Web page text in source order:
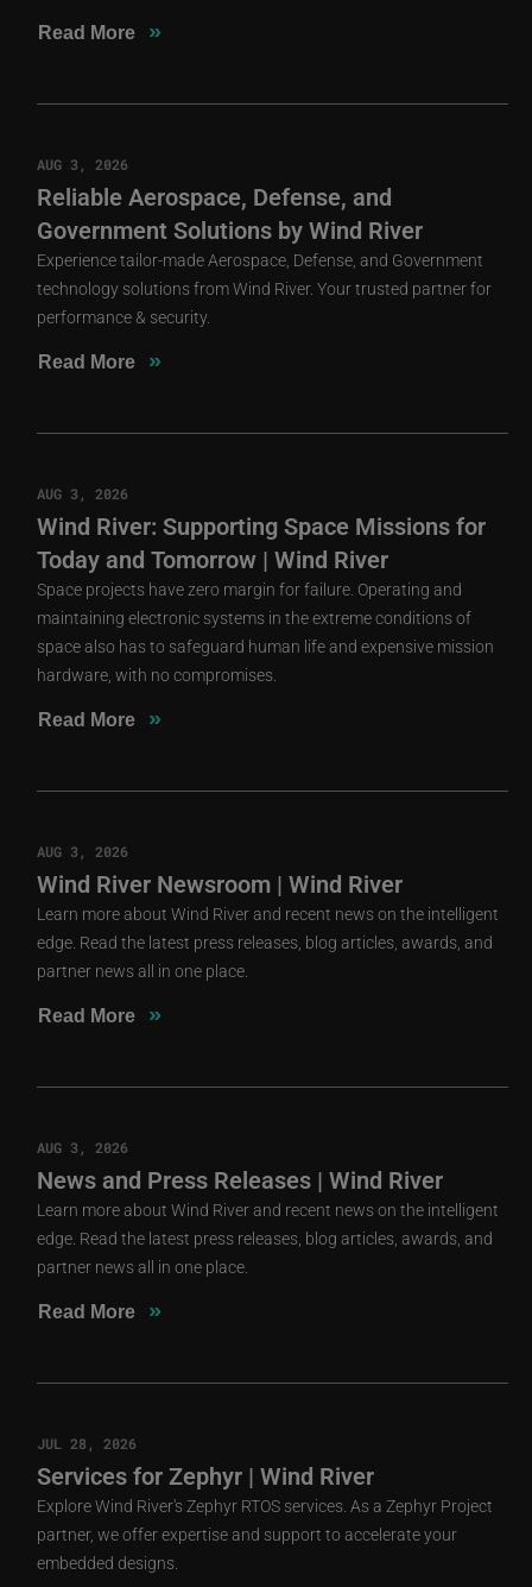
Read More »
AUG 3, 2026
Reliable Aerospace, Defense, and
Government Solutions by Wind River
Experience tailor-made Aerospace, Defense, and Government
technology solutions from Wind River. Your trusted partner for
performance & security.
Read More »
AUG 3, 2026
Wind River: Supporting Space Missions for
Today and Tomorrow | Wind River
Space projects have zero margin for failure. Operating and
maintaining electronic systems in the extreme conditions of
space also has to safeguard human life and expensive mission
hardware, with no compromises.
Read More »
AUG 3, 2026
Wind River Newsroom | Wind River
Learn more about Wind River and recent news on the intelligent
edge. Read the latest press releases, blog articles, awards, and
partner news all in one place.
Read More »
AUG 3, 2026
News and Press Releases | Wind River
Learn more about Wind River and recent news on the intelligent
edge. Read the latest press releases, blog articles, awards, and
partner news all in one place.
Read More »
JUL 28, 2026
Services for Zephyr | Wind River
Explore Wind River's Zephyr RTOS services. As a Zephyr Project
partner, we offer expertise and support to accelerate your
embedded designs.